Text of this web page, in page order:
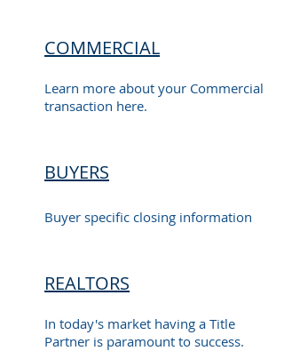
COMMERCIAL
Learn more about your Commercial
transaction here.
BUYERS
Buyer specific closing information
REALTORS
In today's market having a Title
Partner is paramount to success.